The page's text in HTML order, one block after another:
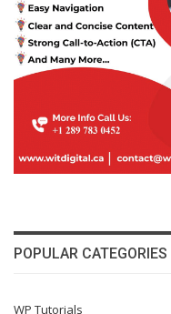
POPULAR CATEGORIES
WP Tutorials